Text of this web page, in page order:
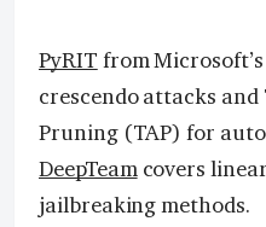
PyRIT from
crescendo attacks
Pruning (TAP) for
DeepTeamcovers
jailbreaking methods.